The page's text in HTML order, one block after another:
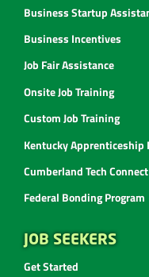
Business Startup
Business Incentives
Job Fair Assistance
Onsite Job Training
Custom Job Training
Kentucky Apprenticeship
Cumberland Tech
Federal Bonding Program
JOB SEEKERS
Get Started